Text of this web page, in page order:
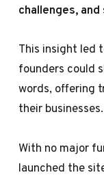
challenges,
This insight led
founders could
words, offering
their businesses.
With no major
launched the